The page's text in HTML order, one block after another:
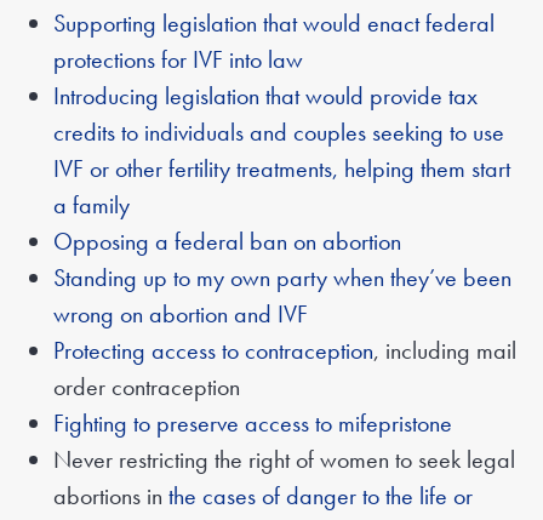
Supporting legislation that would enact federal
protections for IVF into law
Introducing legislation that would provide tax
credits to individuals and couples seeking to use
IVF or other fertility treatments, helping them start
a family
Opposing a federal ban on abortion
Standing up to my own party when they’ve been
wrong on abortion and IVF
Protecting access to contraception, including mail
order contraception
Fighting to preserve access to mifepristone
Never restricting the right of women to seek legal
abortions in the cases of danger to the life or